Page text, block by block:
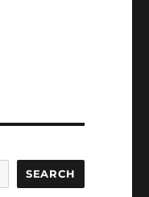
SEARCH